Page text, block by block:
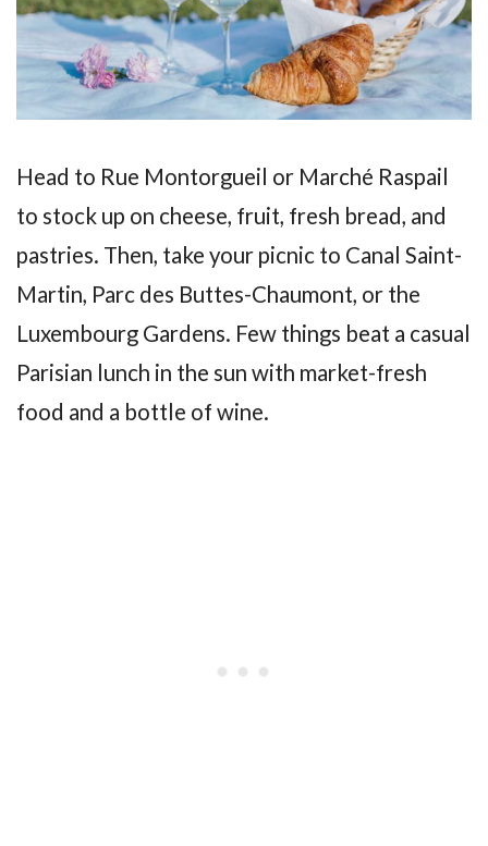
Head to Rue Montorgueil or Marché Raspail
to stock up on cheese, fruit, fresh bread, and
pastries. Then, take your picnic to Canal Saint-
Martin, Parc des Buttes-Chaumont, or the
Luxembourg Gardens. Few things beat a casual
Parisian lunch in the sun with market-fresh
food and a bottle of wine.